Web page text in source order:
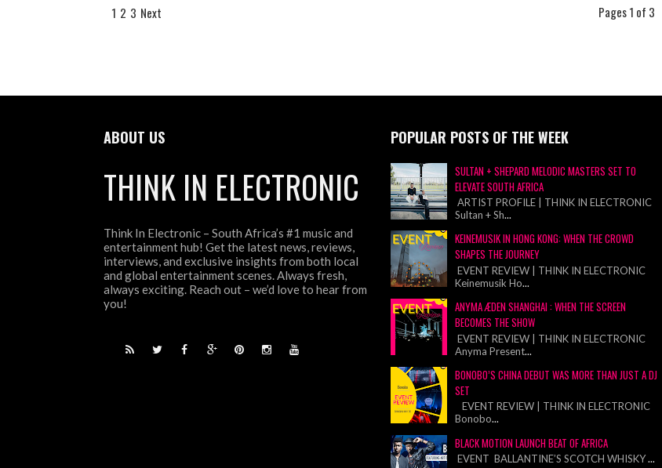
Pages 1 of 3
1 2 3 Next
ABOUT US
THINK IN ELECTRONIC
Think In Electronic – South Africa’s #1 music and
entertainment hub! Get the latest news, reviews,
interviews, and exclusive insights from both local
and global entertainment scenes. Always fresh,
always exciting. Reach out – we’d love to hear from
you!
POPULAR POSTS OF THE WEEK
SULTAN + SHEPARD MELODIC MASTERS SET TO
ELEVATE SOUTH AFRICA
ARTIST PROFILE | THINK IN ELECTRONIC
Sultan + Sh...
KEINEMUSIK IN HONG KONG: WHEN THE CROWD
SHAPES THE JOURNEY
EVENT REVIEW | THINK IN ELECTRONIC
Keinemusik Ho...
ANYMA ÆDEN SHANGHAI : WHEN THE SCREEN
BECOMES THE SHOW
EVENT REVIEW | THINK IN ELECTRONIC
Anyma Present...
BONOBO’S CHINA DEBUT WAS MORE THAN JUST A DJ
SET
EVENT REVIEW | THINK IN ELECTRONIC
Bonobo...
BLACK MOTION LAUNCH BEAT OF AFRICA
EVENT BALLANTINE’S SCOTCH WHISKY...